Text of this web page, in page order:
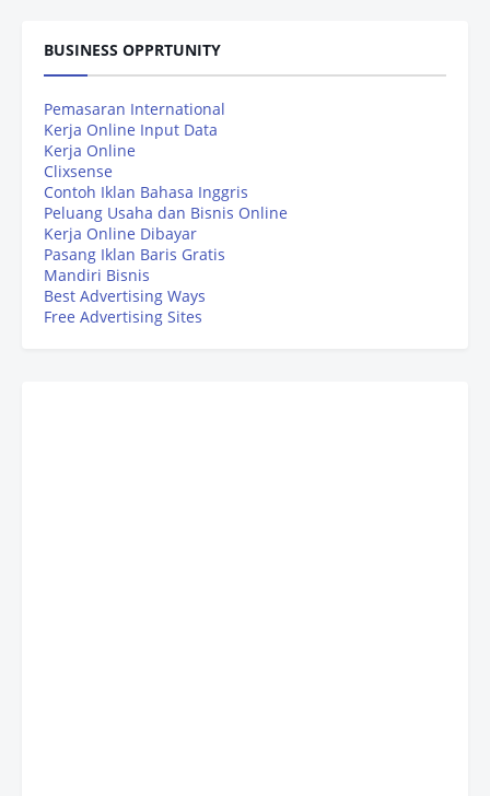
BUSINESS OPPRTUNITY
Pemasaran International
Kerja Online Input Data
Kerja Online
Clixsense
Contoh Iklan Bahasa Inggris
Peluang Usaha dan Bisnis Online
Kerja Online Dibayar
Pasang Iklan Baris Gratis
Mandiri Bisnis
Best Advertising Ways
Free Advertising Sites